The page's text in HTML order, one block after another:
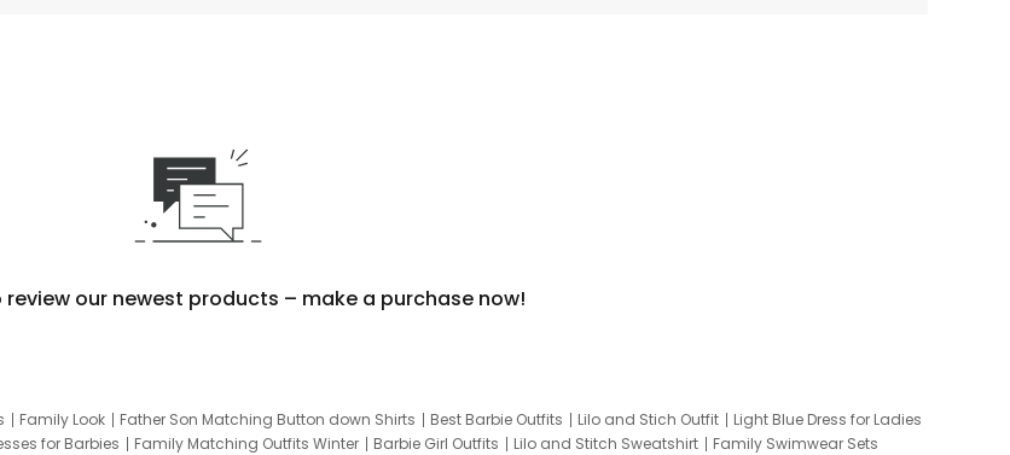
review our newest products – make a purchase now!
Family Look Father Son Matching Button down Shirts Best Barbie Outfits Lilo and Stich Outfit
Light Blue Dress for Ladies
for Barbies Family Matching Outfits Winter Barbie Girl Outfits Lilo and Stitch Sweatshirt
Family Swimwear Sets